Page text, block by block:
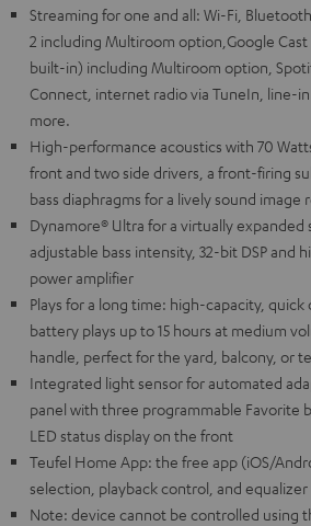
Streaming for one and all: Wi-Fi,
2 including Multiroom option,Google
built-in) including Multiroom option,
Connect, internet radio via TuneIn, line-
more.
High-performance acoustics with 70
front and two side drivers, a front-firing
bass diaphragms for a lively sound image
Dynamore® Ultra for a virtually expanded
adjustable bass intensity, 32-bit DSP and
power amplifier
Plays for a long time: high-capacity,
battery plays up to 15 hours at medium
handle, perfect for the yard, balcony, or
Integrated light sensor for automated
panel with three programmable Favorite
LED status display on the front
Teufel Home App: the free app (iOS/
selection, playback control, and equalizer
Note: device cannot be controlled using